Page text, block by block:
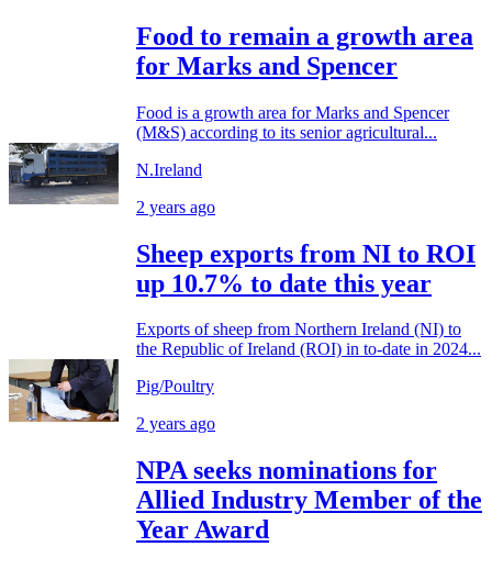
Food to remain a growth area
for Marks and Spencer
Food is a growth area for Marks and Spencer
(M&S) according to its senior agricultural...
N.Ireland
2 years ago
Sheep exports from NI to ROI
up 10.7% to date this year
Exports of sheep from Northern Ireland (NI) to
the Republic of Ireland (ROI) in to-date in 2024...
Pig/Poultry
2 years ago
NPA seeks nominations for
Allied Industry Member of the
Year Award